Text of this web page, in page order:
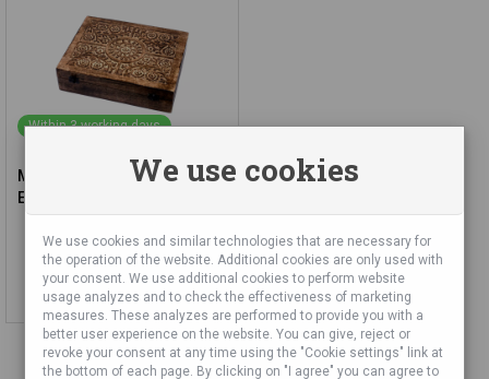
Within 3 working days
Mango Wooden Box for 80x
Essential Oils
74,32 €
Add to cart
We use cookies
We use cookies and similar technologies that are necessary for
the operation of the website. Additional cookies are only used with
your consent. We use additional cookies to perform website
usage analyzes and to check the effectiveness of marketing
measures. These analyzes are performed to provide you with a
better user experience on the website. You can give, reject or
revoke your consent at any time using the "Cookie settings" link at
the bottom of each page. By clicking on "I agree" you can agree to